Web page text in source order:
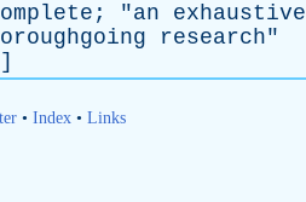
; "an exhaustive
research"
]
• Index• Links